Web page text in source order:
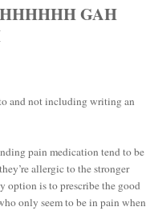
GAH
and not including writing an
pain medication tend to be
allergic to the stronger
option is to prescribe the good
only seem to be in pain when